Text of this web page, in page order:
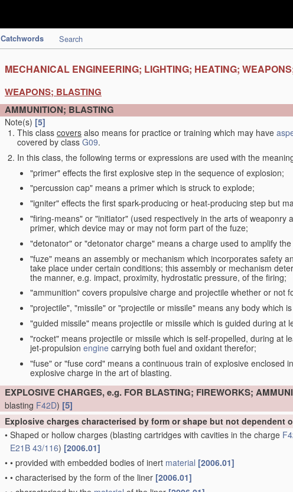
Catchwords Search
MECHANICAL ENGINEERING; LIGHTING; HEATING;
WEAPONS; BLASTING
AMMUNITION; BLASTING
Note(s) [5]
This class covers also means for practice or training which may have
covered by class G09.
In this class, the following terms or expressions are used with the
"primer" effects the first explosive step in the sequence of explosion;
"percussion cap" means a primer which is struck to explode;
"igniter" effects the first spark-producing or heat-producing step but
"firing-means" or "initiator" (used respectively in the arts of weaponry
primer, which device may or may not form part of the fuze;
"detonator" or "detonator charge" means a charge used to amplify
"fuze" means an assembly or mechanism which incorporates safety
take place under certain conditions; this assembly or mechanism
the manner, e.g. impact, proximity, hydrostatic pressure, of the firing;
"ammunition" covers propulsive charge and projectile whether or not
"projectile", "missile" or "projectile or missile" means any body which
"guided missile" means projectile or missile which is guided during at
"rocket" means projectile or missile which is self-propelled, during at
jet-propulsion engine carrying both fuel and oxidant therefor;
"fuse" or "fuse cord" means a continuous train of explosive enclosed
explosive charge in the art of blasting.
EXPLOSIVE CHARGES, e.g. FOR BLASTING; FIREWORKS;
blasting F42D) [5]
Explosive charges characterised by form or shape but not dependent
• Shaped or hollow charges (blasting cartridges with cavities in the charge
E21B 43/116) [2006.01]
• • provided with embedded bodies of inert material [2006.01]
• • characterised by the form of the liner [2006.01]